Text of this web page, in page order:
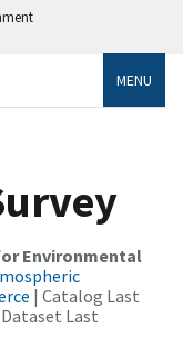
MENU
Environmental
| Catalog Last
Last